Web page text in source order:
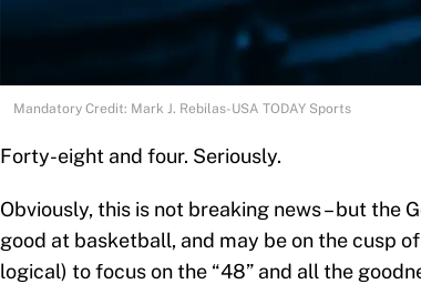
Mandatory Credit: Mark J. Rebilas-USA TODAY Sports
Forty-eight and four. Seriously.
Obviously, this is not breaking news – but the
good at basketball, and may be on the cusp
logical) to focus on the “48” and all the